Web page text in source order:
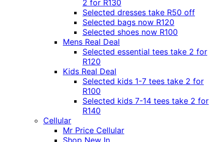
2 for R130
Selected dresses take R50 off
Selected bags now R120
Selected shoes now R100
Mens Real Deal
Selected essential tees take 2 for
R120
Kids Real Deal
Selected kids 1-7 tees take 2 for
R100
Selected kids 7-14 tees take 2 for
R140
Cellular
Mr Price Cellular